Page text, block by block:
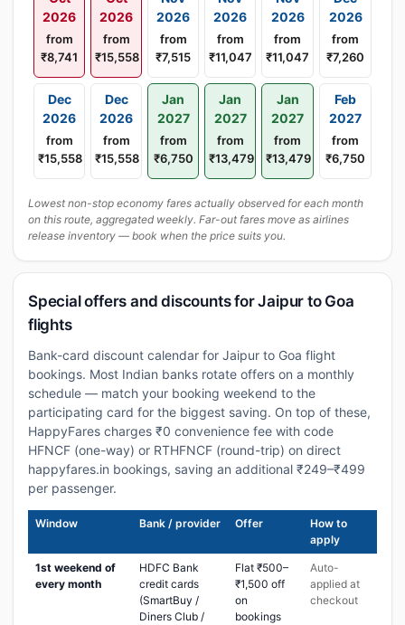
2026
from
₹8,741
2026
from
₹15,558
2026
from
₹7,515
2026
from
₹11,047
2026
from
₹11,047
2026
from
₹7,260
Dec
2026
from
₹15,558
Dec
2026
from
₹15,558
Jan
2027
from
₹6,750
Jan
2027
from
₹13,479
Jan
2027
from
₹13,479
Feb
2027
from
₹6,750
Lowest non-stop economy fares actually observed for each month
on this route, aggregated weekly. Far-out fares move as airlines
release inventory — book when the price suits you.
Special offers and discounts for Jaipur to Goa
flights
Bank-card discount calendar for Jaipur to Goa flight
bookings. Most Indian banks rotate offers on a monthly
schedule — match your booking weekend to the
participating card for the biggest saving. On top of these,
HappyFares charges ₹0 convenience fee with code
HFNCF (one-way) or RTHFNCF (round-trip) on direct
happyfares.in bookings, saving an additional ₹249–₹499
per passenger.
Window Bank / provider Offer
How to
apply
1st weekend of
every month
HDFC Bank
credit cards
(SmartBuy /
Diners Club /
Flat ₹500–
₹1,500 off
on
bookings
Auto-
applied at
checkout